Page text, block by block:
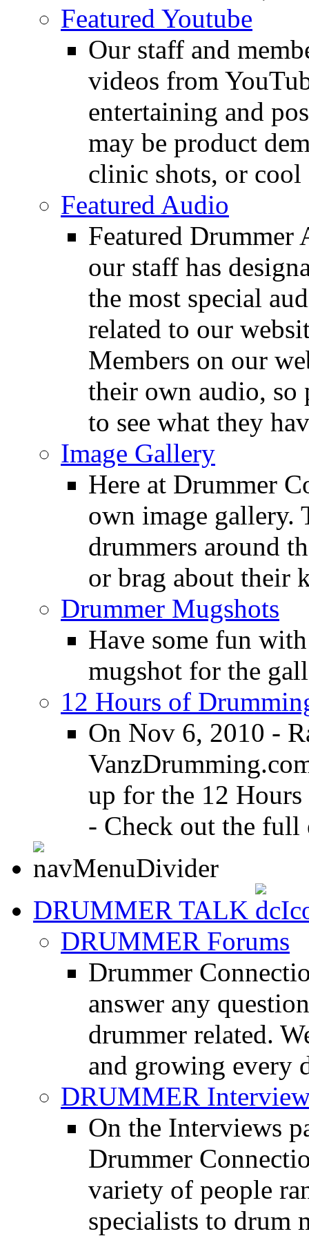
Featured Youtube
Our staff and
videos from
entertaining and
may be product
clinic shots, or cool
Featured Audio
Featured Drummer
our staff has
the most special
related to our
Members on our
their own audio, so
to see what they
Image Gallery
Here at Drummer
own image gallery.
drummers around
or brag about their
Drummer Mugshots
Have some fun
mugshot for the
12 Hours of
On Nov 6, 2010 -
up for the 12
- Check out the full
DRUMMER TALK
DRUMMER Forums
Drummer
answer any
drummer related.
and growing every
DRUMMER
On the Interviews
Drummer
variety of people
specialists to drum